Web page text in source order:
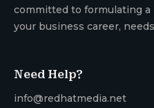
committed to formulating
your business career,
Need Help?
info@redhatmedia.net